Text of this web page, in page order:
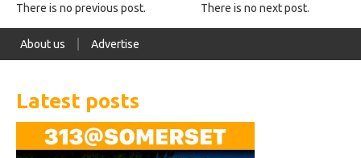
There is no previous post. There is no next post.
About us Advertise
Latest posts